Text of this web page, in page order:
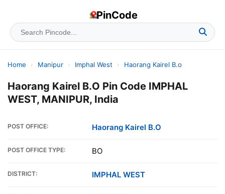
PinCode
Home › Manipur › Imphal West › Haorang Kairel B.o
Haorang Kairel B.O Pin Code IMPHAL
WEST, MANIPUR, India
POST OFFICE: Haorang Kairel B.O
POST OFFICE TYPE: BO
DISTRICT: IMPHAL WEST